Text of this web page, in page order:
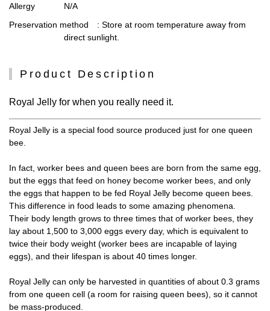
Allergy
N/A
Preservation method : Store at room temperature away from
direct sunlight.
Product Description
Royal Jelly for when you really need it.
Royal Jelly is a special food source produced just for one queen
bee.
In fact, worker bees and queen bees are born from the same egg,
but the eggs that feed on honey become worker bees, and only
the eggs that happen to be fed Royal Jelly become queen bees.
This difference in food leads to some amazing phenomena.
Their body length grows to three times that of worker bees, they
lay about 1,500 to 3,000 eggs every day, which is equivalent to
twice their body weight (worker bees are incapable of laying
eggs), and their lifespan is about 40 times longer.
Royal Jelly can only be harvested in quantities of about 0.3 grams
from one queen cell (a room for raising queen bees), so it cannot
be mass-produced.